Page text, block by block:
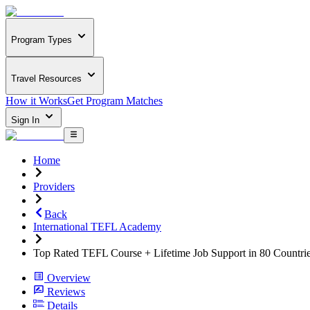
Program Types
Travel Resources
How it WorksGet Program Matches
Sign In
Home
Providers
Back
International TEFL Academy
Top Rated TEFL Course + Lifetime Job Support in 80
Overview
Reviews
Details